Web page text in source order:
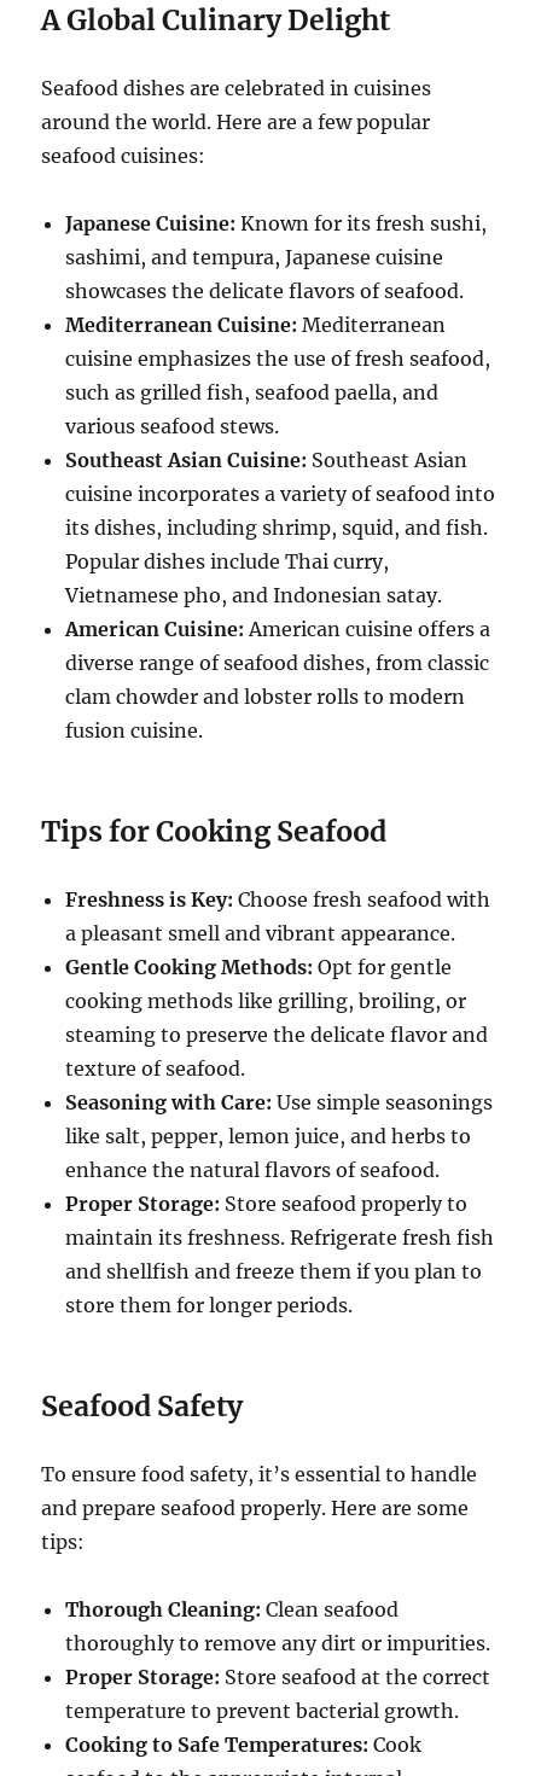
A Global Culinary Delight
Seafood dishes are celebrated in cuisines
around the world. Here are a few popular
seafood cuisines:
Japanese Cuisine: Known for its fresh sushi,
sashimi, and tempura, Japanese cuisine
showcases the delicate flavors of seafood.
Mediterranean Cuisine: Mediterranean
cuisine emphasizes the use of fresh seafood,
such as grilled fish, seafood paella, and
various seafood stews.
Southeast Asian Cuisine: Southeast Asian
cuisine incorporates a variety of seafood into
its dishes, including shrimp, squid, and fish.
Popular dishes include Thai curry,
Vietnamese pho, and Indonesian satay.
American Cuisine: American cuisine offers a
diverse range of seafood dishes, from classic
clam chowder and lobster rolls to modern
fusion cuisine.
Tips for Cooking Seafood
Freshness is Key: Choose fresh seafood with
a pleasant smell and vibrant appearance.
Gentle Cooking Methods: Opt for gentle
cooking methods like grilling, broiling, or
steaming to preserve the delicate flavor and
texture of seafood.
Seasoning with Care: Use simple seasonings
like salt, pepper, lemon juice, and herbs to
enhance the natural flavors of seafood.
Proper Storage: Store seafood properly to
maintain its freshness. Refrigerate fresh fish
and shellfish and freeze them if you plan to
store them for longer periods.
Seafood Safety
To ensure food safety, it’s essential to handle
and prepare seafood properly. Here are some
tips:
Thorough Cleaning: Clean seafood
thoroughly to remove any dirt or impurities.
Proper Storage: Store seafood at the correct
temperature to prevent bacterial growth.
Cooking to Safe Temperatures: Cook